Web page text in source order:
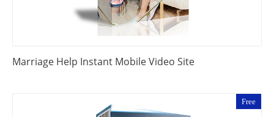
Marriage Help Instant Mobile Video Site
Free